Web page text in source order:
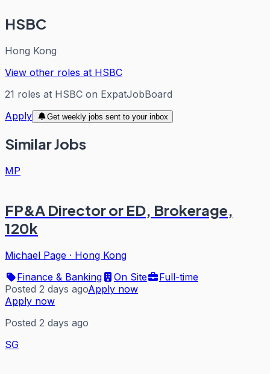
HSBC
Hong Kong
View other roles at HSBC
21 roles at HSBC on ExpatJobBoard
Apply
Get weekly jobs sent to your inbox
Similar Jobs
MP
FP&A Director or ED, Brokerage,
120k
Michael Page · Hong Kong
Finance & Banking
On Site
Full-time
Posted 2 days agoApply now
Apply now
Posted 2 days ago
SG